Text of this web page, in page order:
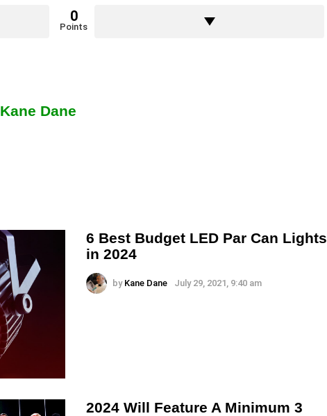
0
Points
Kane Dane
6 Best Budget LED Par Can Lights
in 2024
by Kane Dane July 29, 2021, 9:40 am
2024 Will Feature A Minimum 3